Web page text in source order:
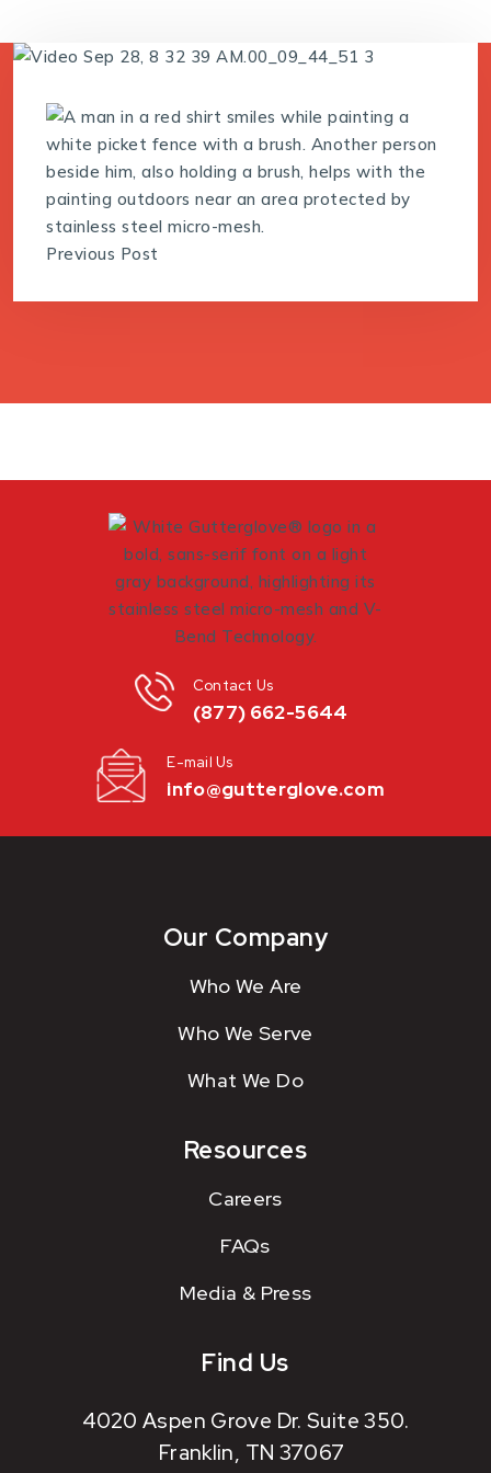
Previous Post
(877) 662-5644
Contact Us
info@gutterglove.com
E-mail Us
Our Company
Who We Are
Who We Serve
What We Do
Resources
Careers
FAQs
Media & Press
Find Us
4020 Aspen Grove Dr. Suite 350.
Franklin, TN 37067